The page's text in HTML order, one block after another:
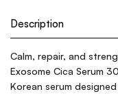
Description
Calm, repair, and
Exosome Cica Serum
Korean serum